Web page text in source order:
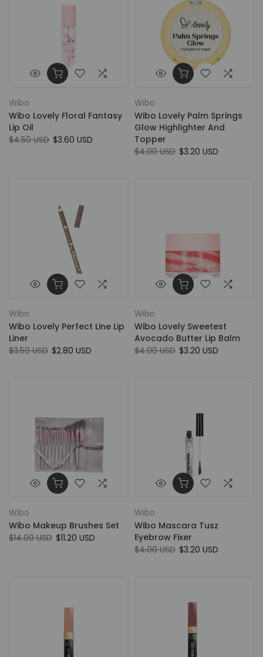
Wibo
Wibo Lovely Floral Fantasy
Lip Oil
$4.50 USD $3.60 USD
Wibo
Wibo Lovely Palm Springs
Glow Highlighter And
Topper
$4.00 USD $3.20 USD
Wibo
Wibo Lovely Perfect Line Lip
Liner
$3.50 USD $2.80 USD
Wibo
Wibo Lovely Sweetest
Avocado Butter Lip Balm
$4.00 USD $3.20 USD
Wibo
Wibo Makeup Brushes Set
$14.00 USD $11.20 USD
Wibo
Wibo Mascara Tusz
Eyebrow Fixer
$4.00 USD $3.20 USD